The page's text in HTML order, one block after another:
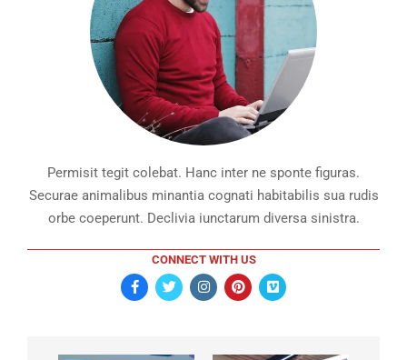
Permisit tegit colebat. Hanc inter ne sponte figuras.
Securae animalibus minantia cognati habitabilis sua rudis
orbe coeperunt. Declivia iunctarum diversa sinistra.
CONNECT WITH US